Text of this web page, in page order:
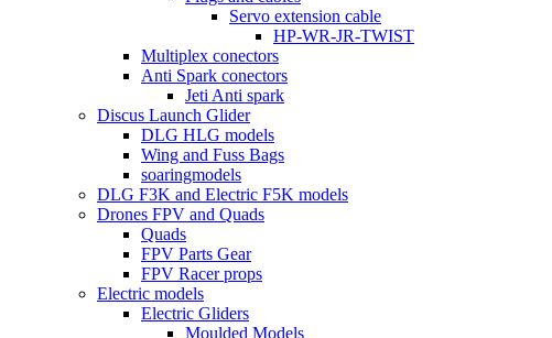
Servo extension cable
HP-WR-JR-TWIST
Multiplex conectors
Anti Spark conectors
Jeti Anti spark
Discus Launch Glider
DLG HLG models
Wing and Fuss Bags
soaringmodels
DLG F3K and Electric F5K models
Drones FPV and Quads
Quads
FPV Parts Gear
FPV Racer props
Electric models
Electric Gliders
Moulded Models